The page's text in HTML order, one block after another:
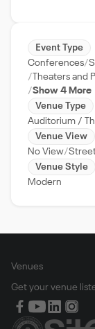
Event Type
Conferences
Theaters and
Show 4 More
Venue Type
Auditorium /
Venue View
No View
Venue Style
Modern
Venues
Get your venue